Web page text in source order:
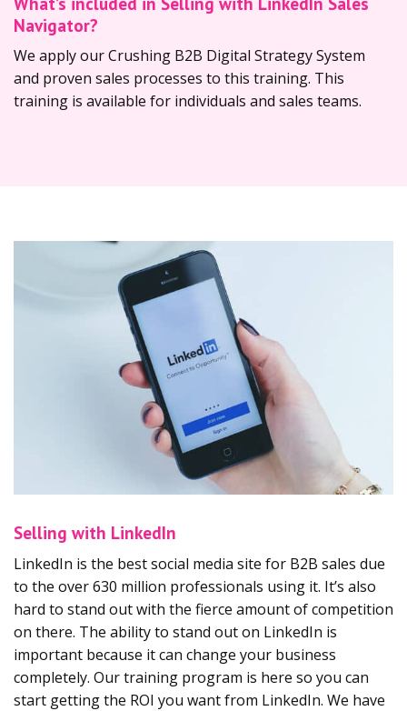
Navigator?
We apply our Crushing B2B Digital Strategy System
and proven sales processes to this training. This
training is available for individuals and sales teams.
Selling with LinkedIn
LinkedIn is the best social media site for B2B sales due
to the over 630 million professionals using it. It’s also
hard to stand out with the fierce amount of competition
on there. The ability to stand out on LinkedIn is
important because it can change your business
completely. Our training program is here so you can
start getting the ROI you want from LinkedIn. We have